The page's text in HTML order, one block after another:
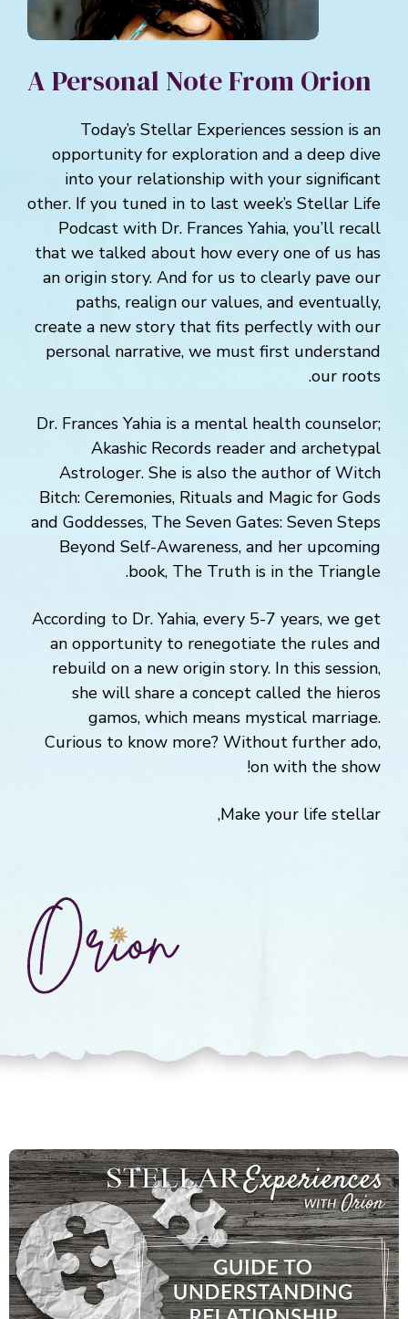
A Personal Note From Orion
Today’s Stellar Experiences session is an
opportunity for exploration and a deep dive
into your relationship with your significant
other. If you tuned in to last week’s Stellar Life
Podcast with Dr. Frances Yahia, you’ll recall
that we talked about how every one of us has
an origin story. And for us to clearly pave our
paths, realign our values, and eventually,
create a new story that fits perfectly with our
personal narrative, we must first understand
our roots.
Dr. Frances Yahia is a mental health counselor;
Akashic Records reader and archetypal
Astrologer. She is also the author of Witch
Bitch: Ceremonies, Rituals and Magic for Gods
and Goddesses, The Seven Gates: Seven Steps
Beyond Self-Awareness, and her upcoming
book, The Truth is in the Triangle.
According to Dr. Yahia, every 5-7 years, we get
an opportunity to renegotiate the rules and
rebuild on a new origin story. In this session,
she will share a concept called the hieros
gamos, which means mystical marriage.
Curious to know more? Without further ado,
on with the show!
Make your life stellar,